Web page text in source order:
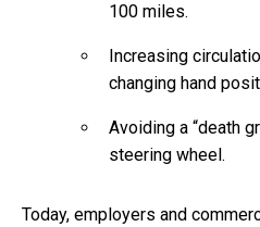
100 miles.
Increasing
changing hand
Avoiding a “death
steering wheel.
Today, employers and